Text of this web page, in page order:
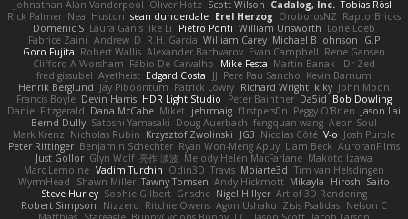
Johnathan Alan Vanderpool Oliver Hotz Scott Wilson Cadalog, Inc. Tobias Rösli
Rick Palmer Neal Huston sean dunderdale Erel Herzog OroborosNZ RaptorBricks
Domenic S Laura Ganis Ike Li Pietro Ponti William Unsworth Lorie Loeb
Fabrice Zaini Andrew_D R.H. García William Carey Michael B Johnson
G.P
Goro Fujita Robert Wallis Alexander Bachvarov Evan Campbell Rene Gansen
Clifford A Worsham Fábio De Carvalho Mike Festa Martin Banak - Dr Zed
fred gissubel Ayetheist Edgard Costa JJ Pere Pau Sancho Kevin Barnum
Henrik Berglund Jay Piboontum Patrick Lowry Richard Wright kiky John Moon
Francis Boyle Devin Harris HDR Light Studio Peter Baintner Da5id Bob Dowling
Daniel Fitzgerald Dana McCabe Miket jehrmaig f1rstpers0n Peggy O'Brien Jason Lai
Bernd Dully Satoshi Yamasaki Doug Auerbach fengquan wang Aeon Soul
Mark Krenz Nicholas Rubin Krzysztof Zwolinski JG3 Nicolas Côté V-o Josh Purple
Peter Rittinger Benjamin Schechter Ryan Won-Meng Apuy Liam Beck AuroranFilms
Just Gollor Glyn Wolf 亮作 淡波 Melody Helen MacFarlane Makoto Izawa
Marc Lemoine Vadim Turchin Odin3D Travis Moiarte3d Tim van Helsdingen
WyrmHead
Shawn Miller Tawny Tomsen Andy Hickmott Mikayla
Hiroshi Saito
Steve Hurley Sophie Gilbert Grische Nigel Hillyer Art of 3D Rendering
Robert Simpson
Nizzero Ritchie Owens Agon Ushaku Zisis Psalidas Nelson C